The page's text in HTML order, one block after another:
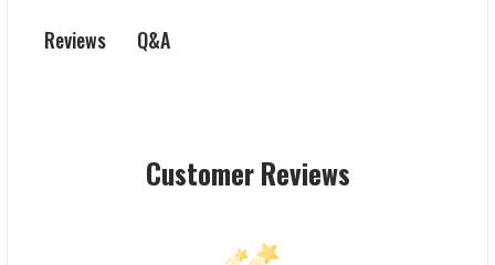
Reviews Q&A
Customer Reviews